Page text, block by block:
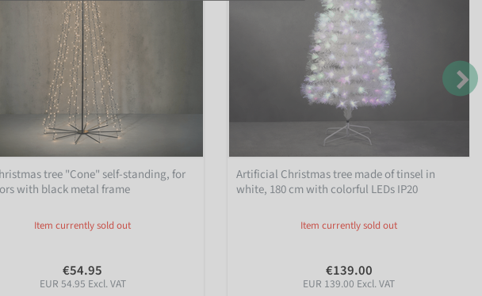
tree "Cone" self-standing, for
with black metal frame
Item currently sold out
€54.95
EUR 54.95 Excl. VAT
Artificial Christmas tree made of tinsel in
white, 180 cm with colorful LEDs IP20
Item currently sold out
€139.00
EUR 139.00 Excl. VAT